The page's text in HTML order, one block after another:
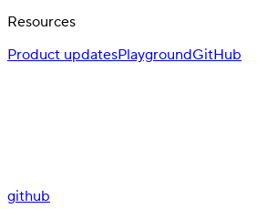
Resources
Product updatesPlaygroundGitHub
github